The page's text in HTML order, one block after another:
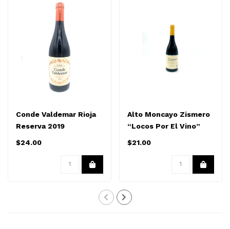
Conde Valdemar Rioja
Reserva 2019
$24.00
Alto Moncayo Zismero
“Locos Por El Vino”
Garnacha 2023
$21.00